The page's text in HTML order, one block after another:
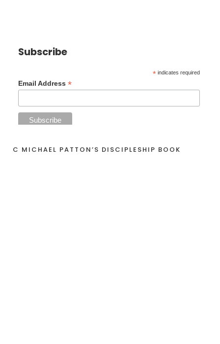
Subscribe
* indicates required
Email Address*
C MICHAEL PATTON’S DISCIPLESHIP BOOK